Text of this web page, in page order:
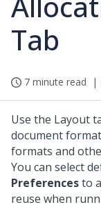
Tab
7 minute read
Use the Layout
document
formats and
You can select
Preferencesto
reuse when